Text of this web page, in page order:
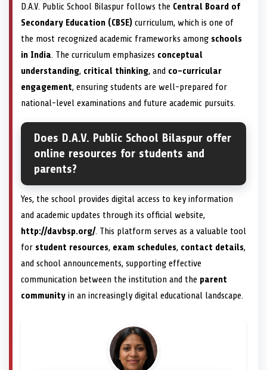
D.A.V. Public School Bilaspur follows the Central Board of
Secondary Education (CBSE) curriculum, which is one of
the most recognized academic frameworks among schools
in India. The curriculum emphasizes conceptual
understanding, critical thinking, and co-curricular
engagement, ensuring students are well-prepared for
national-level examinations and future academic pursuits.
Does D.A.V. Public School Bilaspur offer
online resources for students and
parents?
Yes, the school provides digital access to key information
and academic updates through its official website,
http://davbsp.org/. This platform serves as a valuable tool
for student resources, exam schedules, contact details,
and school announcements, supporting effective
communication between the institution and the parent
community in an increasingly digital educational landscape.